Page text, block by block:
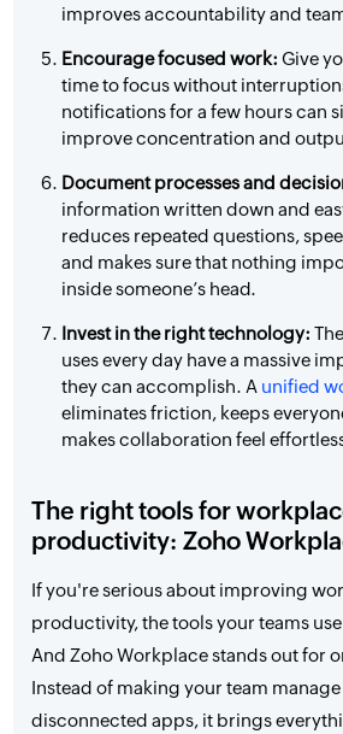
improves accountability and
Encourage focused work:Give
time to focus without
notifications for a few hours can
improve concentration and
Document processes and
information written down and
reduces repeated questions,
and makes sure that nothing
inside someone’s head.
Invest in the right technology:
uses every day have a massive
they can accomplish. A unified
eliminates friction, keeps
makes collaboration feel
The right tools for
productivity: Zoho
If you're serious about improving
productivity, the tools your teams
And Zoho Workplace stands out for
Instead of making your team manage
disconnected apps, it brings